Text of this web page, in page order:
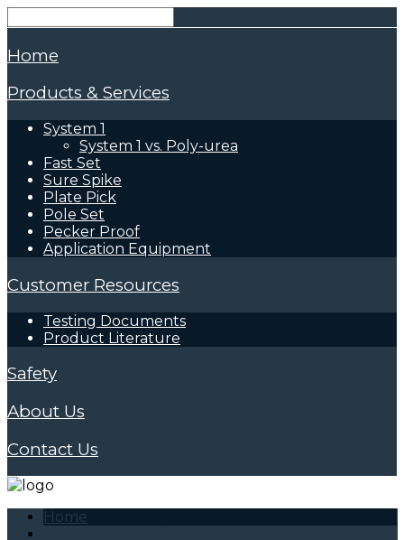
Home
Products & Services
System 1
System 1 vs. Poly-urea
Fast Set
Sure Spike
Plate Pick
Pole Set
Pecker Proof
Application Equipment
Customer Resources
Testing Documents
Product Literature
Safety
About Us
Contact Us
Home